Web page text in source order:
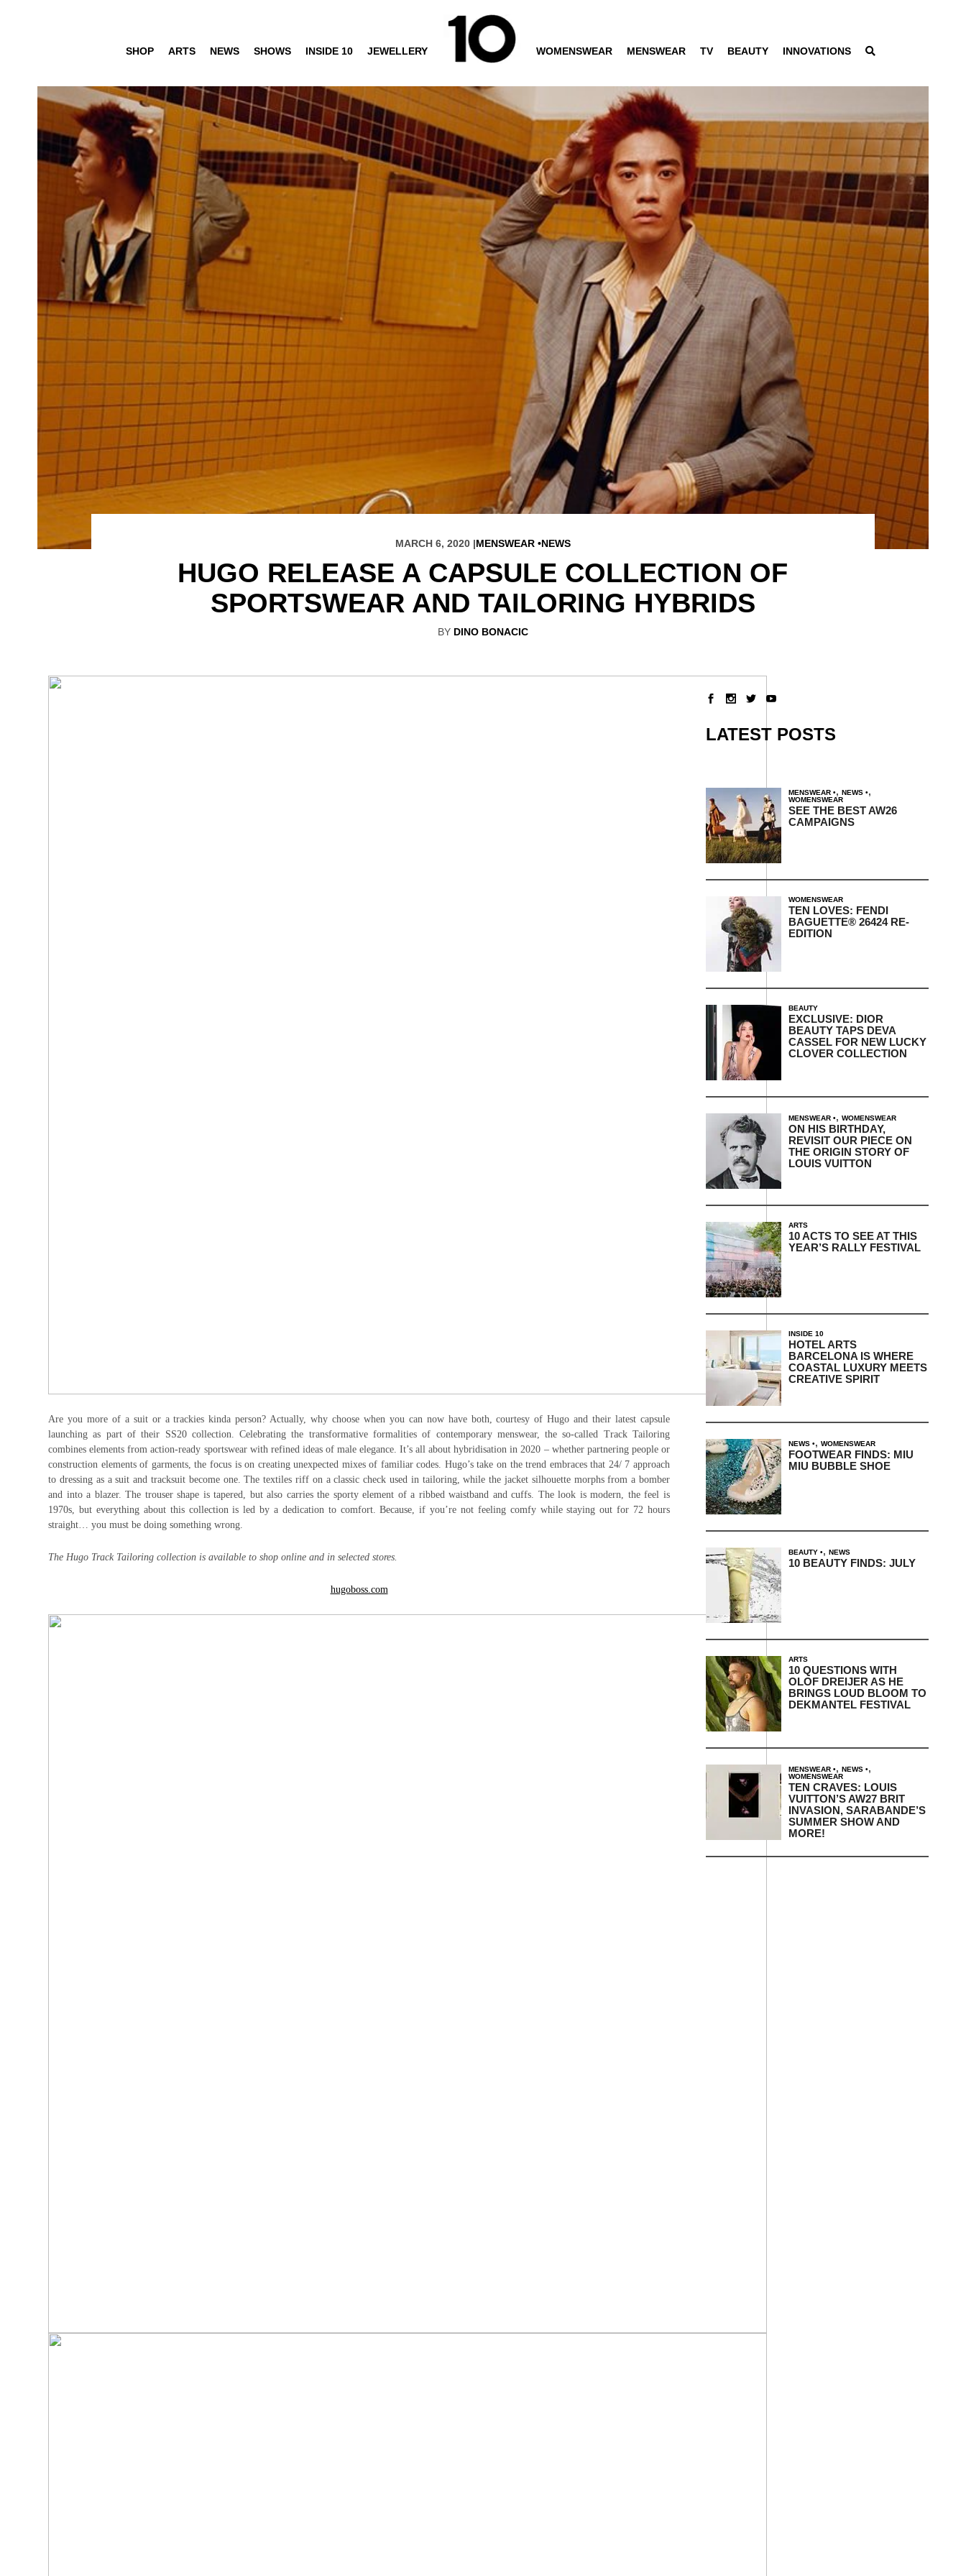
SHOP ARTS NEWS SHOWS INSIDE 10 JEWELLERY WOMENSWEAR MENSWEAR TV BEAUTY INNOVATIONS
MARCH 6, 2020 |MENSWEAR NEWS
HUGO RELEASE A CAPSULE COLLECTION OF
SPORTSWEAR AND TAILORING HYBRIDS
BY DINO BONACIC
Are you more of a suit or a trackies kinda person? Actually, why choose when you can now have both, courtesy of Hugo and their latest capsule
launching as part of their SS20 collection. Celebrating the transformative formalities of contemporary menswear, the so-called Track Tailoring
combines elements from action-ready sportswear with refined ideas of male elegance. It’s all about hybridisation in 2020 – whether partnering people or
construction elements of garments, the focus is on creating unexpected mixes of familiar codes. Hugo’s take on the trend embraces that 24/ 7 approach
to dressing as a suit and tracksuit become one. The textiles riff on a classic check used in tailoring, while the jacket silhouette morphs from a bomber
and into a blazer. The trouser shape is tapered, but also carries the sporty element of a ribbed waistband and cuffs. The look is modern, the feel is
1970s, but everything about this collection is led by a dedication to comfort. Because, if you’re not feeling comfy while staying out for 72 hours
straight… you must be doing something wrong.
The Hugo Track Tailoring collection is available to shop online and in selected stores.
hugoboss.com
LATEST POSTS
MENSWEAR , NEWS ,
WOMENSWEAR
SEE THE BEST AW26
CAMPAIGNS
WOMENSWEAR
TEN LOVES: FENDI
BAGUETTE® 26424 RE-
EDITION
BEAUTY
EXCLUSIVE: DIOR
BEAUTY TAPS DEVA
CASSEL FOR NEW LUCKY
CLOVER COLLECTION
MENSWEAR , WOMENSWEAR
ON HIS BIRTHDAY,
REVISIT OUR PIECE ON
THE ORIGIN STORY OF
LOUIS VUITTON
ARTS
10 ACTS TO SEE AT THIS
YEAR’S RALLY FESTIVAL
INSIDE 10
HOTEL ARTS
BARCELONA IS WHERE
COASTAL LUXURY MEETS
CREATIVE SPIRIT
NEWS , WOMENSWEAR
FOOTWEAR FINDS: MIU
MIU BUBBLE SHOE
BEAUTY , NEWS
10 BEAUTY FINDS: JULY
ARTS
10 QUESTIONS WITH
OLOF DREIJER AS HE
BRINGS LOUD BLOOM TO
DEKMANTEL FESTIVAL
MENSWEAR , NEWS ,
WOMENSWEAR
TEN CRAVES: LOUIS
VUITTON’S AW27 BRIT
INVASION, SARABANDE’S
SUMMER SHOW AND
MORE!